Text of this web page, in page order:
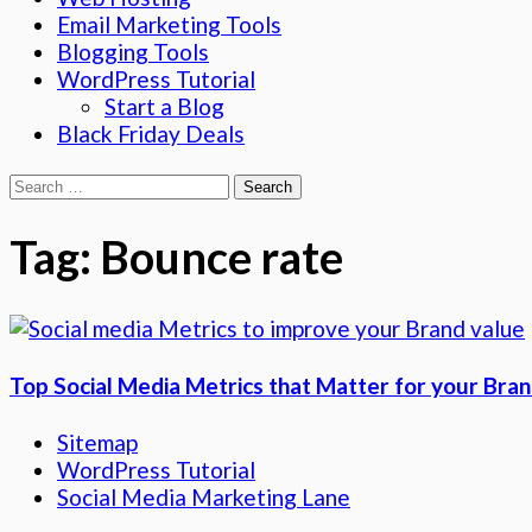
Email Marketing Tools
Blogging Tools
WordPress Tutorial
Start a Blog
Black Friday Deals
Search
Tag: Bounce rate
Top Social Media Metrics that Matter for your
Sitemap
WordPress Tutorial
Social Media Marketing Lane